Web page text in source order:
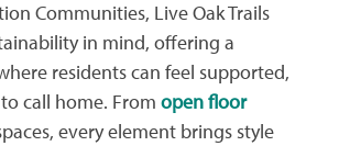
Communities, Live Oak Trails
in mind, offering a
residents can feel supported,
call home. From open floor
every element brings style